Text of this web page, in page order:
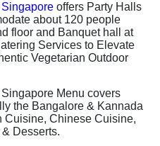
offers Party Halls
about 120 people
floor and Banquet hall at
Services to Elevate
Vegetarian Outdoor
Menu covers
the Bangalore & Kannada
Cuisine, Chinese Cuisine,
Desserts.